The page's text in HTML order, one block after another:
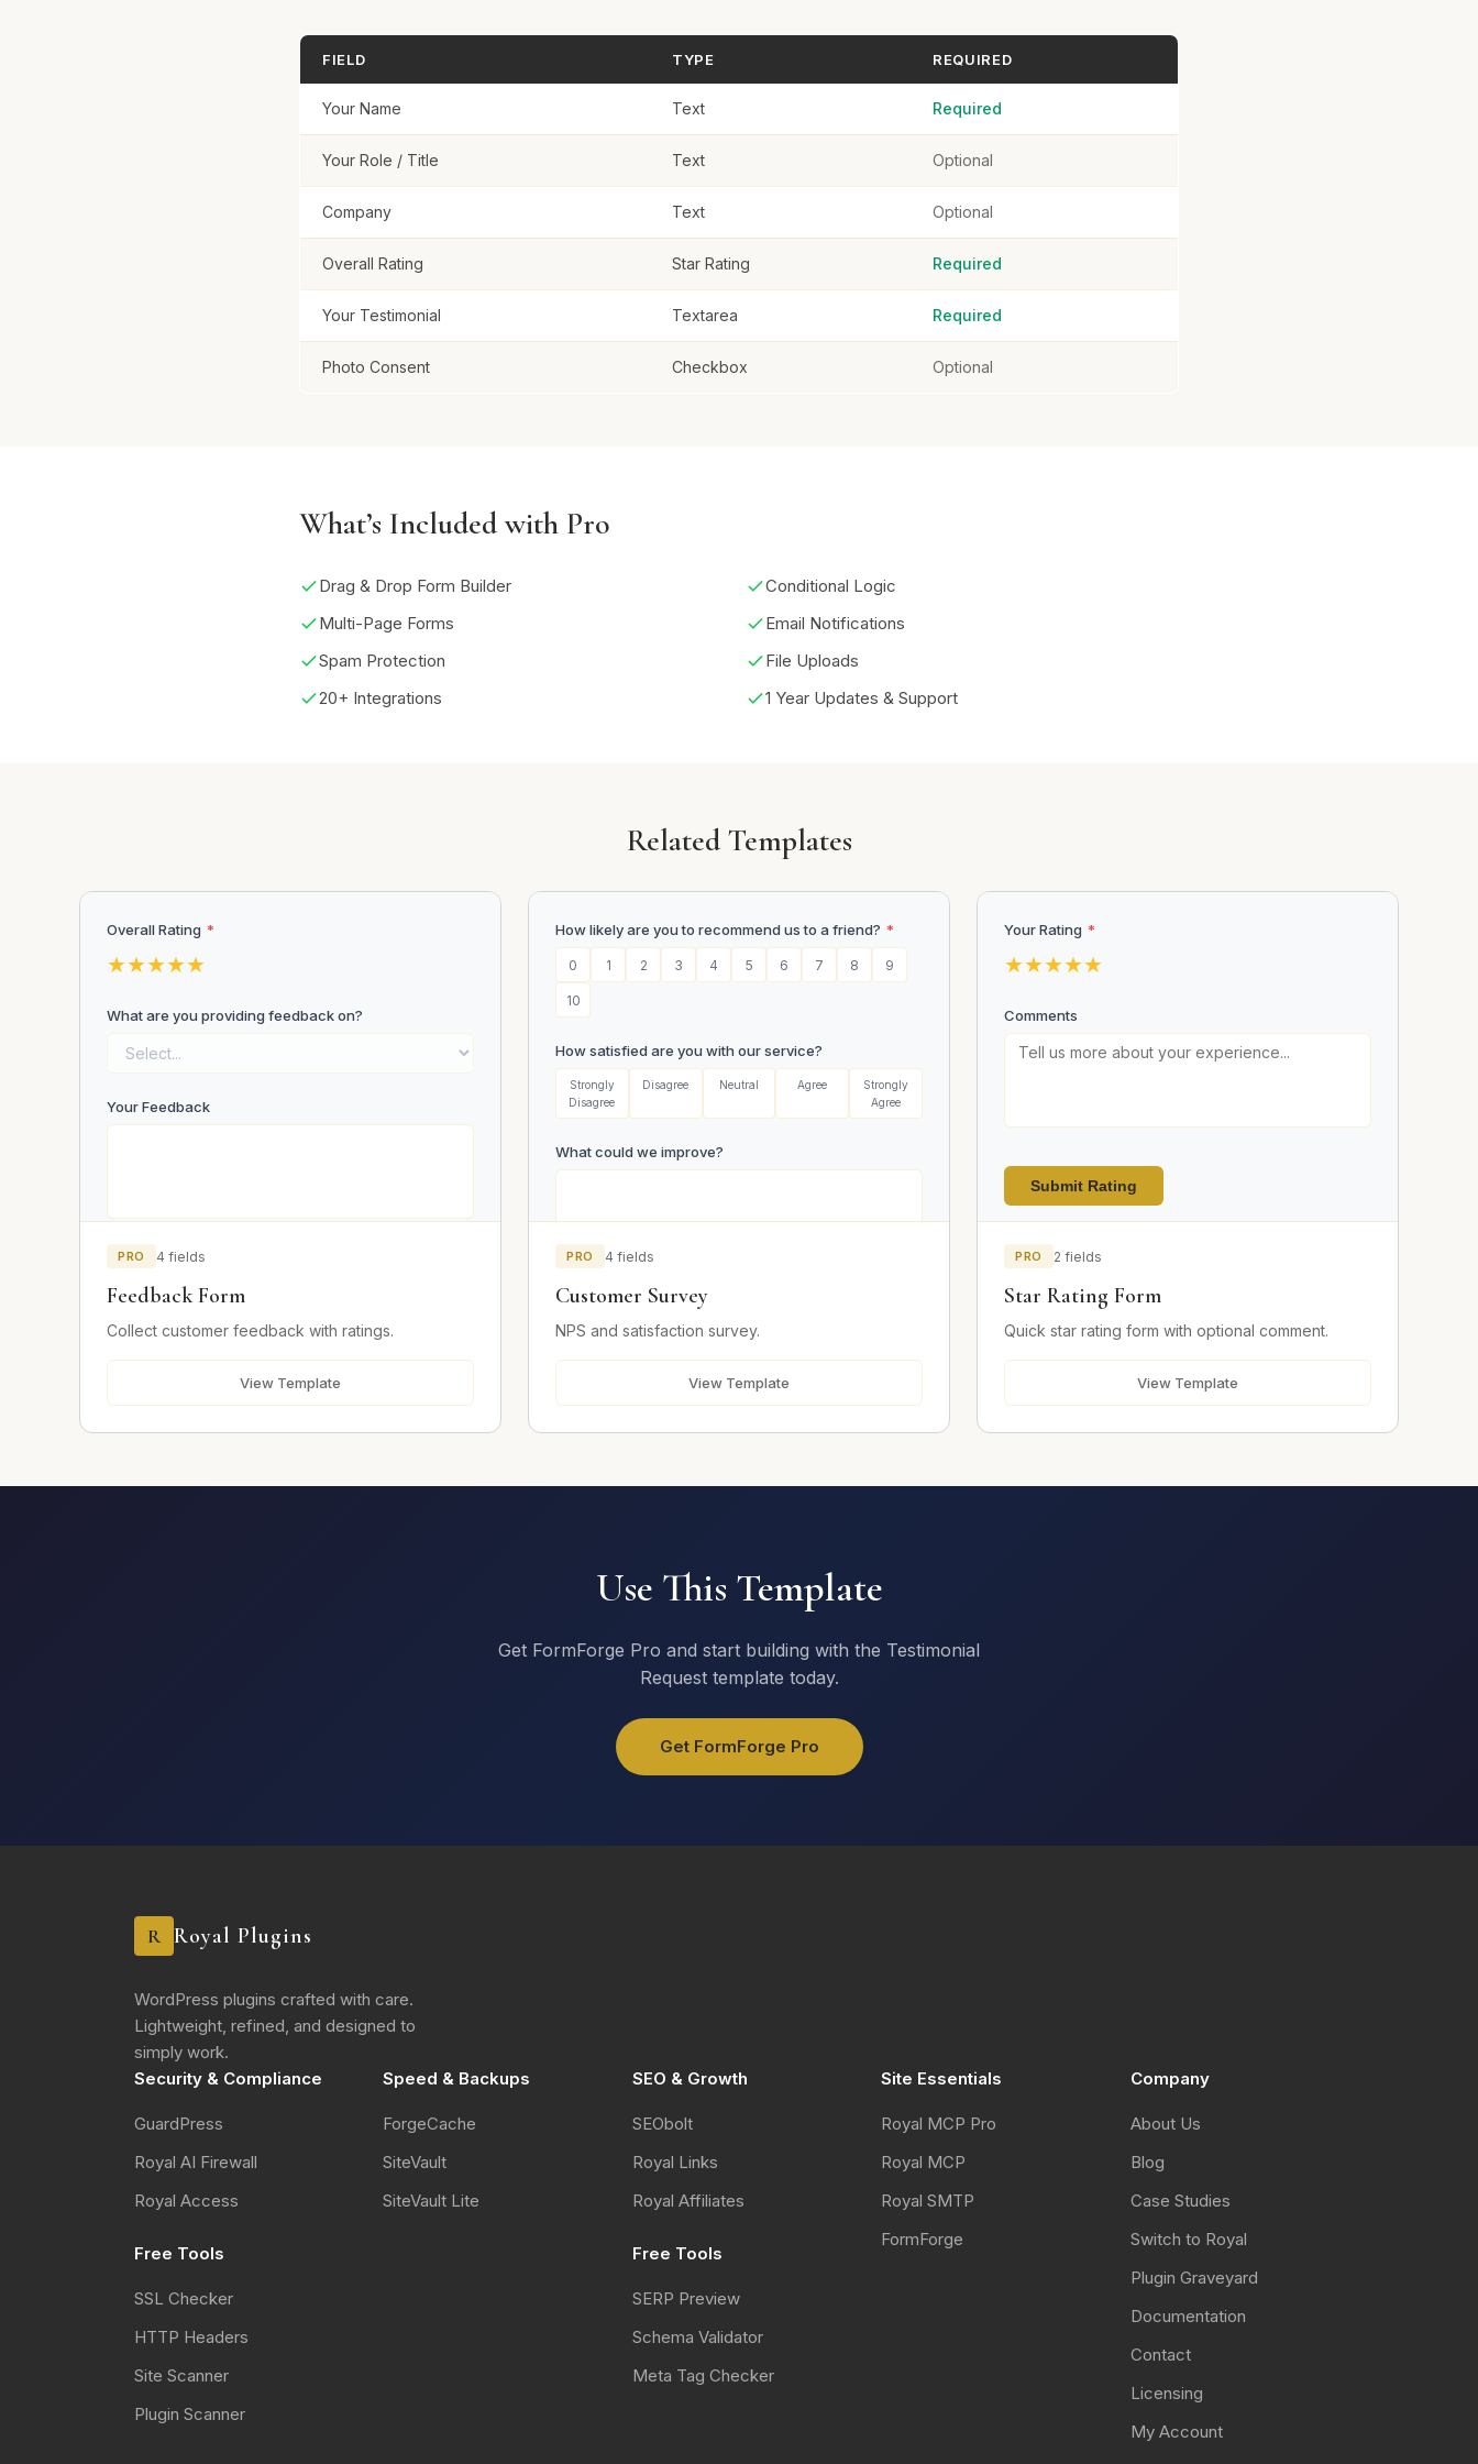
FIELD TYPE REQUIRED
Your Name Text Required
Your Role / Title Text Optional
Company Text Optional
Overall Rating Star Rating Required
Your Testimonial Textarea Required
Photo Consent Checkbox Optional
What’s Included with Pro
Drag & Drop Form Builder
Conditional Logic
Multi-Page Forms
Email Notifications
Spam Protection
File Uploads
20+ Integrations
1 Year Updates & Support
Related Templates
Overall Rating *
★★★★★
What are you providing feedback on?
Your Feedback
Email (optional)
Submit Feedback
PRO 4 fields
Feedback Form
Collect customer feedback with ratings.
View Template
How likely are you to recommend us to a friend? *
0 1 2 3 4 5 6 7 8 9
10
How satisfied are you with our service?
Strongly
Disagree
Disagree Neutral Agree
Strongly
Agree
What could we improve?
Email (optional)
Submit Survey
PRO 4 fields
Customer Survey
NPS and satisfaction survey.
View Template
Your Rating *
★★★★★
Comments
Submit Rating
PRO 2 fields
Star Rating Form
Quick star rating form with optional comment.
View Template
Use This Template
Get FormForge Pro and start building with the Testimonial
Request template today.
Get FormForge Pro
R Royal Plugins
WordPress plugins crafted with care.
Lightweight, refined, and designed to
simply work.
Security & Compliance
GuardPress
Royal AI Firewall
Royal Access
Free Tools
SSL Checker
HTTP Headers
Site Scanner
Plugin Scanner
Speed & Backups
ForgeCache
SiteVault
SiteVault Lite
SEO & Growth
SEObolt
Royal Links
Royal Affiliates
Free Tools
SERP Preview
Schema Validator
Meta Tag Checker
Site Essentials
Royal MCP Pro
Royal MCP
Royal SMTP
FormForge
Company
About Us
Blog
Case Studies
Switch to Royal
Plugin Graveyard
Documentation
Contact
Licensing
My Account